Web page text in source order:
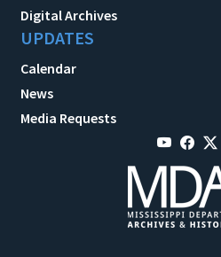
Digital Archives
UPDATES
Calendar
News
Media Requests